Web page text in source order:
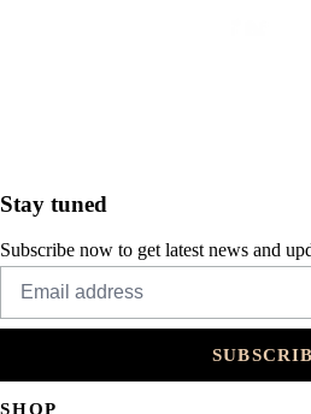
Stay tuned
Subscribe now to get latest news and
SHOP